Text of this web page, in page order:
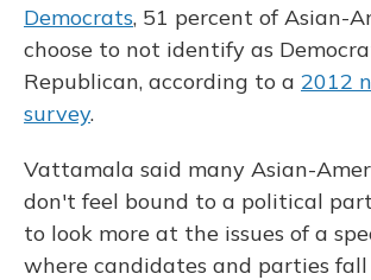
Democrats, 51 percent of Asian-
choose to not identify as
Republican, according to a 2012
survey.
Vattamala said many Asian-
don't feel bound to a political
to look more at the issues of a
where candidates and parties